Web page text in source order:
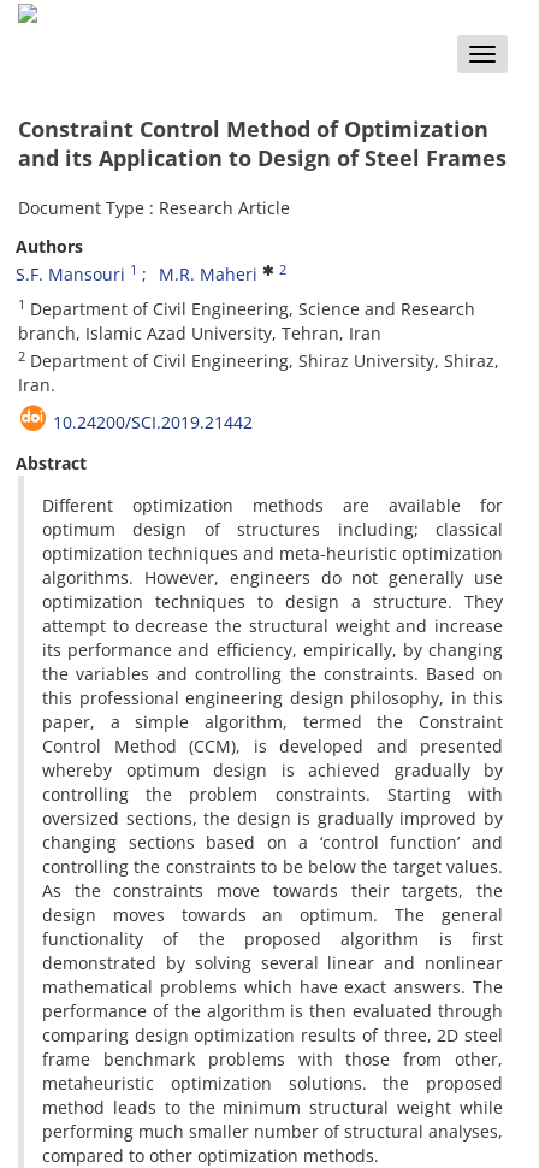
Toggle
Constraint Control Method of Optimization
and its Application to Design of Steel Frames
Document Type : Research Article
Authors
S.F. Mansouri 1 M.R. Maheri 2
1 Department of Civil Engineering, Science and Research
branch, Islamic Azad University, Tehran, Iran
2 Department of Civil Engineering, Shiraz University, Shiraz,
Iran.
10.24200/SCI.2019.21442
Abstract
Different optimization methods are available for
optimum design of structures including; classical
optimization techniques and meta-heuristic optimization
algorithms. However, engineers do not generally use
optimization techniques to design a structure. They
attempt to decrease the structural weight and increase
its performance and efficiency, empirically, by changing
the variables and controlling the constraints. Based on
this professional engineering design philosophy, in this
paper, a simple algorithm, termed the Constraint
Control Method (CCM), is developed and presented
whereby optimum design is achieved gradually by
controlling the problem constraints. Starting with
oversized sections, the design is gradually improved by
changing sections based on a ‘control function’ and
controlling the constraints to be below the target values.
As the constraints move towards their targets, the
design moves towards an optimum. The general
functionality of the proposed algorithm is first
demonstrated by solving several linear and nonlinear
mathematical problems which have exact answers. The
performance of the algorithm is then evaluated through
comparing design optimization results of three, 2D steel
frame benchmark problems with those from other,
metaheuristic optimization solutions. the proposed
method leads to the minimum structural weight while
performing much smaller number of structural analyses,
compared to other optimization methods.